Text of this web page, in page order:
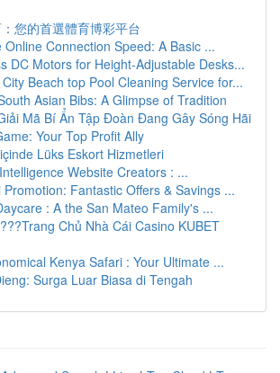
您的首選體育博彩平台
Online Connection Speed: A Basic ...
DC Motors for Height-Adjustable Desks...
Beach top Pool Cleaning Service for...
Asian Bibs: A Glimpse of Tradition
Mã Bí Ẩn Tập Đoàn Đang Gây Sóng Hãi
Your Top Profit Ally
Lüks Eskort Hizmetleri
Website Creators : ...
Fantastic Offers & Savings ...
: A the San Mateo Family's ...
Chủ Nhà Cái Casino KUBET
Kenya Safari : Your Ultimate ...
Surga Luar Biasa di Tengah